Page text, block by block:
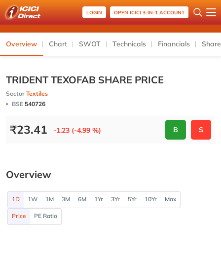
LOGIN OPEN ICICI 3-IN-1 ACCOUNT
Overview Chart SWOT Technicals Financials
TRIDENT TEXOFAB SHARE PRICE
Sector Textiles
BSE 540726
₹23.41 -1.23 (-4.99 %) B S
Overview
1D 1W 1M 3M 6M 1Yr 3Yr 5Yr 10Yr Max
Price PE Ratio